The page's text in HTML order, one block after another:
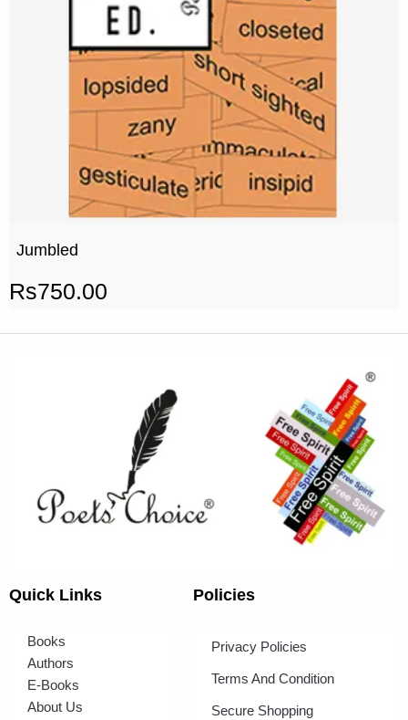
Jumbled
Rs750.00
Quick Links
Books
Authors
E-Books
About Us
Policies
Privacy Policies
Terms And Condition
Secure Shopping